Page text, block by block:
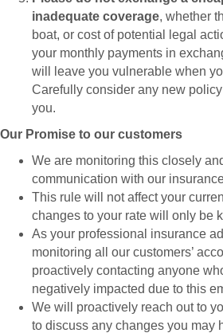
inadequate coverage, whether
boat, or cost of potential legal
your monthly payments in
will leave you vulnerable when
Carefully consider any new
you.
Our Promise to our customers
We are monitoring this closely
communication with our
This rule will not affect your
changes to your rate will only be
As your professional insurance
monitoring all our customers’
proactively contacting anyone
negatively impacted due to this
We will proactively reach out to
to discuss any changes you may